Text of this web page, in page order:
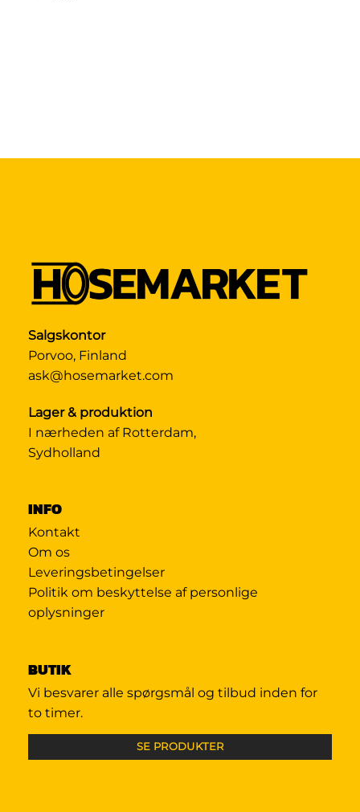
Salgskontor
Porvoo, Finland
ask@hosemarket.com
Lager & produktion
I nærheden af Rotterdam,
Sydholland
INFO
Kontakt
Om os
Leveringsbetingelser
Politik om beskyttelse af personlige
oplysninger
BUTIK
Vi besvarer alle spørgsmål og tilbud inden for
to timer.
SE PRODUKTER